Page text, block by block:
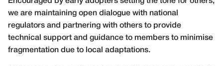
we are maintaining open dialogue with national
regulators and partnering with others to provide
technical support and guidance to members to minimise
fragmentation due to local adaptations.